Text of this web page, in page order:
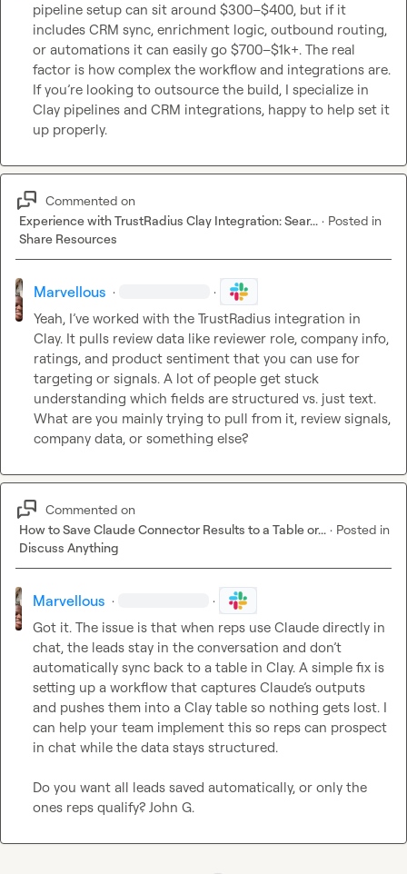
pipeline setup can sit around $300–$400, but if it
includes CRM sync, enrichment logic, outbound routing,
or automations it can easily go $700–$1k+. The real
factor is how complex the workflow and integrations are.
If you’re looking to outsource the build, I specialize in
Clay pipelines and CRM integrations, happy to help set it
up properly.
Commented on
Experience with TrustRadius Clay Integration: Sear... · Posted in
Share Resources
Marvellous · ·
Yeah, I’ve worked with the TrustRadius integration in
Clay. It pulls review data like reviewer role, company info,
ratings, and product sentiment that you can use for
targeting or signals. A lot of people get stuck
understanding which fields are structured vs. just text.
What are you mainly trying to pull from it, review signals,
company data, or something else?
Commented on
How to Save Claude Connector Results to a Table or... · Posted in
Discuss Anything
Marvellous · ·
Got it. The issue is that when reps use Claude directly in
chat, the leads stay in the conversation and don’t
automatically sync back to a table in Clay. A simple fix is
setting up a workflow that captures Claude’s outputs
and pushes them into a Clay table so nothing gets lost. I
can help your team implement this so reps can prospect
in chat while the data stays structured.
Do you want all leads saved automatically, or only the
ones reps qualify? John G.